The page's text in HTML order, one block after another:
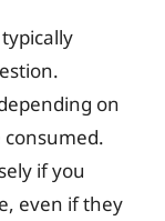
on
if you
even if they